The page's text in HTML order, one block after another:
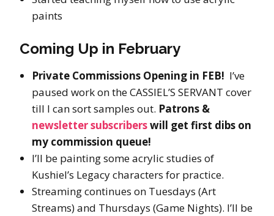
paints
Coming Up in February
Private Commissions Opening in FEB! I’ve
paused work on the CASSIEL’S SERVANT cover
till I can sort samples out. Patrons &
newsletter subscriberswill get first dibs on
my commission queue!
I’ll be painting some acrylic studies of
Kushiel’s Legacy characters for practice.
Streaming continues on Tuesdays (Art
Streams) and Thursdays (Game Nights). I’ll be